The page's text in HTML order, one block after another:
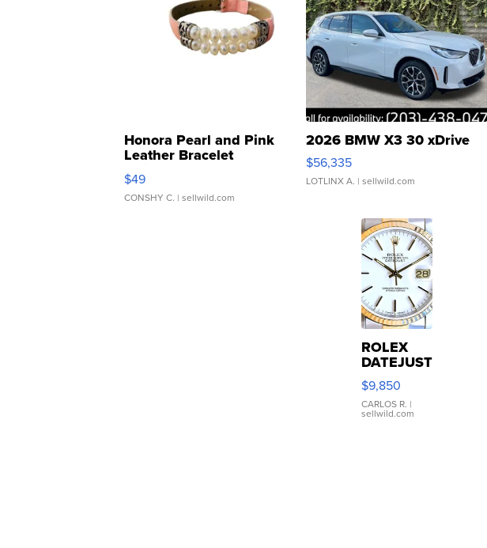
Honora Pearl and Pink
Leather Bracelet
Adjustable Buckle Clo...
$49
CONSHY C. | sellwild.com
2026 BMW X3 30 xDrive
$56,335
LOTLINX A. | sellwild.com
ROLEX
DATEJUST
16233
WHITE
DIAL
FLUTED
$9,850
CARLOS R. |
sellwild.com